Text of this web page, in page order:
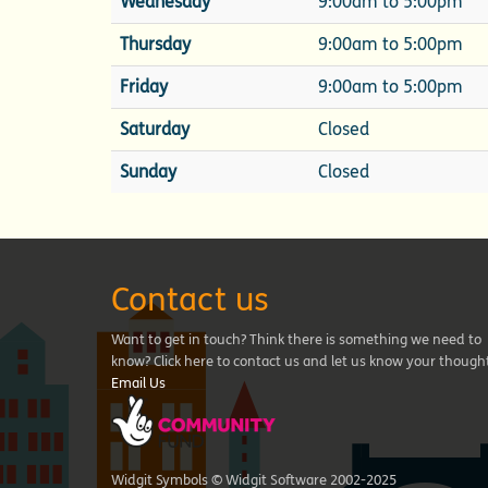
Thursday 9:00am to 5:00pm
Friday 9:00am to 5:00pm
Saturday Closed
Sunday Closed
Contact us
Want to get in touch? Think there is something we need to
know? Click here to contact us and let us know your
Email Us
Widgit Symbols © Widgit Software 2002-2025